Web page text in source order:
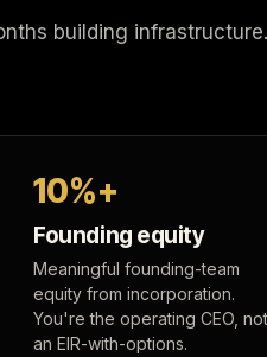
building
10%+
Founding equity
Meaningful founding-team
equity from incorporation.
You're the operating CEO, not
an EIR-with-options.